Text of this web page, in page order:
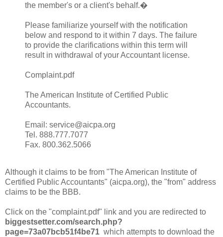
the member's or a client's behalf.�
Please familiarize yourself with the notification
below and respond to it within 7 days. The failure
to provide the clarifications within this term will
result in withdrawal of your Accountant license.
Complaint.pdf
The American Institute of Certified Public
Accountants.
Email: service@aicpa.org
Tel. 888.777.7077
Fax. 800.362.5066
Although it claims to be from "The American Institute of
Certified Public Accountants" (aicpa.org), the "from" address
claims to be the BBB.
Click on the "complaint.pdf" link and you are redirected to
biggestsetter.com/search.php?
page=73a07bcb51f4be71 which attempts to download the